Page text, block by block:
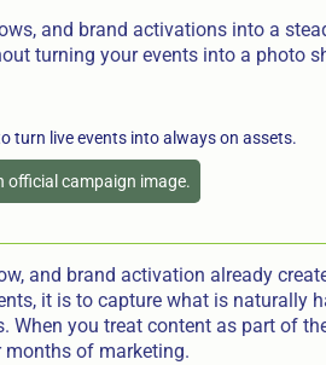
and brand activations into a
turning your events into a photo
official campaign image.
and brand activation already
it is to capture what is naturally
When you treat content as part of
of marketing.